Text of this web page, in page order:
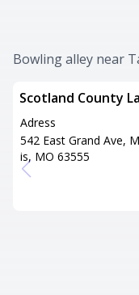
Bowling alley near
Scotland County
Adress
542 East Grand Ave,
is, MO 63555